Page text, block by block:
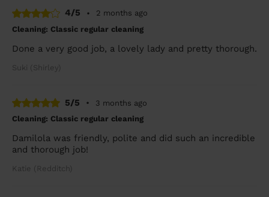
4/5 •
2 months ago
Cleaning: Classic regular cleaning
Done a very good job, a lovely lady and pretty thorough.
Suki (Shirley)
5/5 •
3 months ago
Cleaning: Classic regular cleaning
Damilola was friendly, polite and did such an incredible
and thorough job!
Katie (Redditch)